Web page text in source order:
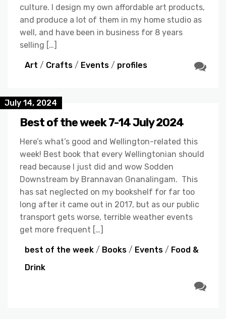
culture. I design my own affordable art products,
and produce a lot of them in my home studio as
well, and have been in business for 8 years
selling […]
Art / Crafts / Events / profiles
July 14, 2024
Best of the week 7-14 July 2024
Here’s what’s good and Wellington-related this
week! Best book that every Wellingtonian should
read because I just did and wow Sodden
Downstream by Brannavan Gnanalingam. This
has sat neglected on my bookshelf for far too
long after it came out in 2017, but as our public
transport gets worse, terrible weather events
get more frequent […]
best of the week / Books / Events / Food &
Drink